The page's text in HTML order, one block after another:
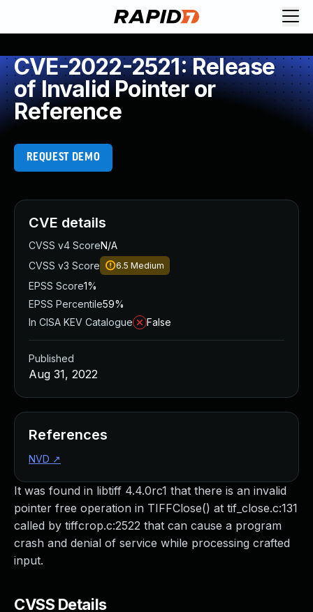
CVE-2022-2521: Release
of Invalid Pointer or
Reference
REQUEST DEMO
It was found in libtiff 4.4.0rc1 that there is an invalid
pointer free operation in TIFFClose() at tif_close.c:131
called by tiffcrop.c:2522 that can cause a program
crash and denial of service while processing crafted
input.
CVSS Details
CVE details
CVSS v4 ScoreN/A
CVSS v3 Score
6.5 Medium
EPSS Score1%
EPSS Percentile59%
In CISA KEV Catalogue
False
Published
Aug 31, 2022
References
NVD ↗